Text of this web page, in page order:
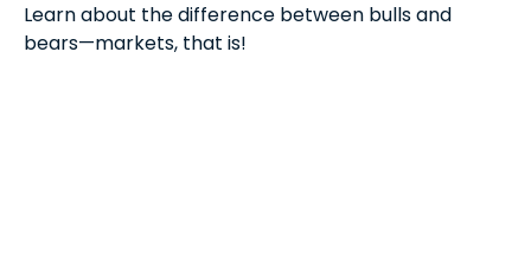
Learn about the difference between bulls and
bears—markets, that is!